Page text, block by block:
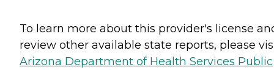
To learn more about this provider's license
review other available state reports, please
Arizona Department of Health Services Public